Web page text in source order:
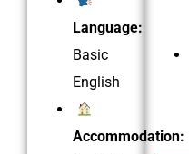
Language:
Basic
English
Accommodation: